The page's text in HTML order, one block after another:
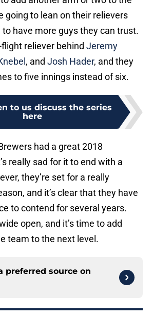
going to lean on their relievers
to have more guys they can trust.
reliever behind Jeremy
, and Josh Hader, and they
to five innings instead of six.
to us discuss the series
here
had a great 2018
really sad for it to end with a
they’re set for a really
and it’s clear that they have
to contend for several years.
open, and it’s time to add
team to the next level.
preferred source on